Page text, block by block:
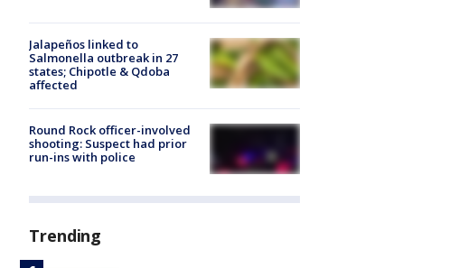
Jalapeños linked to
Salmonella outbreak in 27
states; Chipotle & Qdoba
affected
Round Rock officer-involved
shooting: Suspect had prior
run-ins with police
Trending